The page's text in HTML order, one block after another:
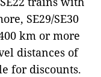
SE29/SE30
km or more
distances of
for discounts.